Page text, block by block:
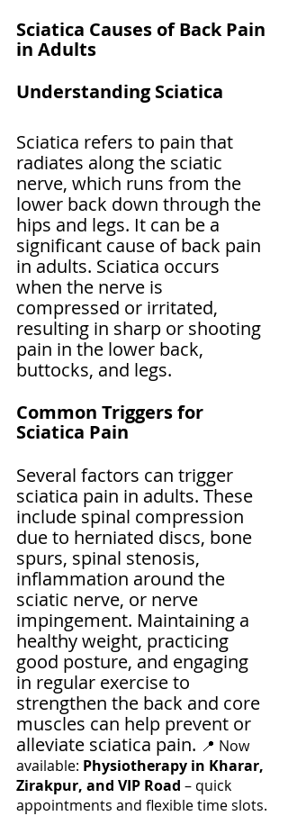
Sciatica Causes of Back Pain
in Adults
Understanding Sciatica
Sciatica refers to pain that
radiates along the sciatic
nerve, which runs from the
lower back down through the
hips and legs. It can be a
significant cause of back pain
in adults. Sciatica occurs
when the nerve is
compressed or irritated,
resulting in sharp or shooting
pain in the lower back,
buttocks, and legs.
Common Triggers for
Sciatica Pain
Several factors can trigger
sciatica pain in adults. These
include spinal compression
due to herniated discs, bone
spurs, spinal stenosis,
inflammation around the
sciatic nerve, or nerve
impingement. Maintaining a
healthy weight, practicing
good posture, and engaging
in regular exercise to
strengthen the back and core
muscles can help prevent or
alleviate sciatica pain. 📍 Now
available: Physiotherapy in Kharar,
Zirakpur, and VIP Road – quick
appointments and flexible time slots.